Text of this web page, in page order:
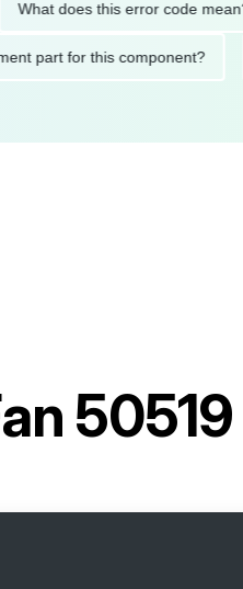
does this error code mean?
part for this component?
50519